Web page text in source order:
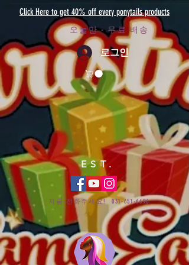
Click Here to get 40% off every ponytails products
오늘만 - 무료 배송
로그인
EST.
지금 전화주세요!031-651-6696